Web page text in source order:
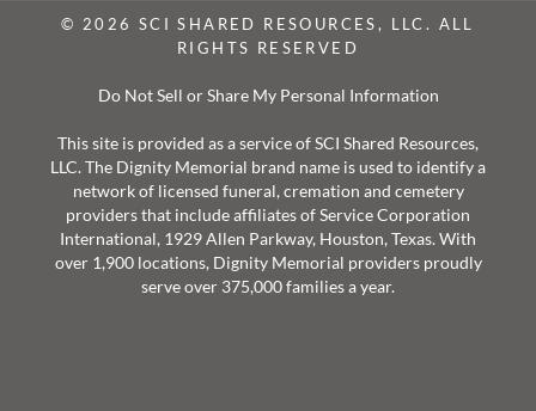
© 2026 SCI SHARED RESOURCES, LLC. ALL
RIGHTS RESERVED
Do Not Sell or Share My Personal Information
This site is provided as a service of SCI Shared Resources,
LLC. The Dignity Memorial brand name is used to identify a
network of licensed funeral, cremation and cemetery
providers that include affiliates of Service Corporation
International, 1929 Allen Parkway, Houston, Texas. With
over 1,900 locations, Dignity Memorial providers proudly
serve over 375,000 families a year.